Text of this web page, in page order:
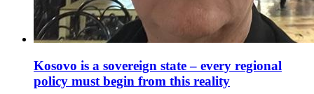
Kosovo is a sovereign state – every regional
policy must begin from this reality